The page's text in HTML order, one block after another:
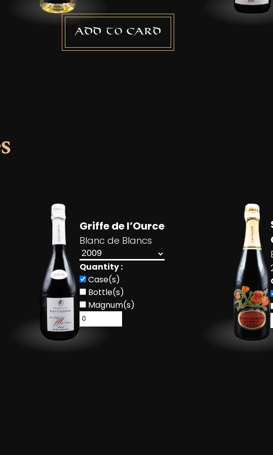
Add to card
Griffe de l’Ource
Blanc de Blancs
Quantity :
Case(s)
Bottle(s)
Magnum(s)